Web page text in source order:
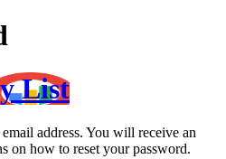
List
address. You will receive an
on how to reset your password.